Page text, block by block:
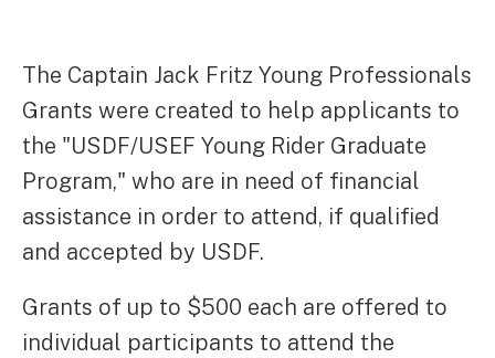
The Captain Jack Fritz Young Professionals
Grants were created to help applicants to
the "USDF/USEF Young Rider Graduate
Program," who are in need of financial
assistance in order to attend, if qualified
and accepted by USDF.
Grants of up to $500 each are offered to
individual participants to attend the